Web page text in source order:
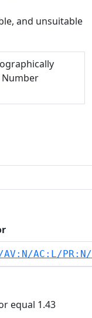
and unsuitable
Number
AV:N/AC:L/
equal 1.43